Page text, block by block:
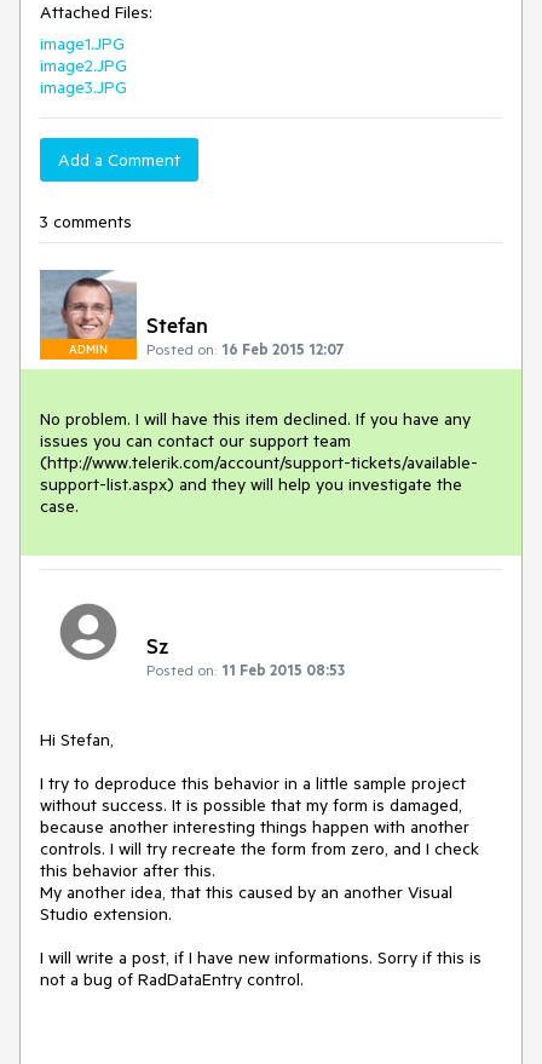
Attached Files:
image1.JPG
image2.JPG
image3.JPG
Add a Comment
3 comments
ADMIN
Stefan
Posted on: 16 Feb 2015 12:07
No problem. I will have this item declined. If you have any
issues you can contact our support team
(http://www.telerik.com/account/support-tickets/available-
support-list.aspx) and they will help you investigate the
case.
Sz
Posted on: 11 Feb 2015 08:53
Hi Stefan,
I try to deproduce this behavior in a little sample project
without success. It is possible that my form is damaged,
because another interesting things happen with another
controls. I will try recreate the form from zero, and I check
this behavior after this.
My another idea, that this caused by an another Visual
Studio extension.
I will write a post, if I have new informations. Sorry if this is
not a bug of RadDataEntry control.